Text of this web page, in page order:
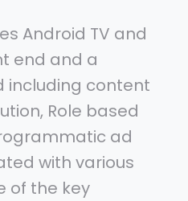
Android TV and
end and a
including content
Role based
ad
with various
of the key